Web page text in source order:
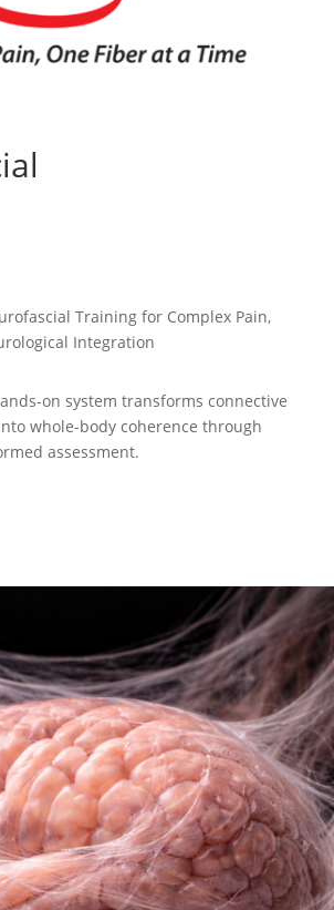
Training for Complex Pain,
Integration
on system transforms connective
whole-body coherence through
assessment.